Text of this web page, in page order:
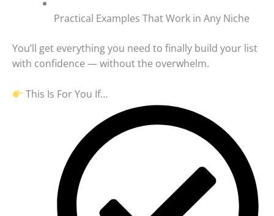
Practical Examples That Work in Any Niche
You’ll get everything you need to finally build your list
with confidence — without the overwhelm.
This Is For You If…